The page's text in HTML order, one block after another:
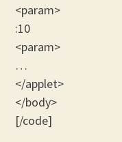
<param>
:10
<param>
…
</applet>
</body>
[/code]